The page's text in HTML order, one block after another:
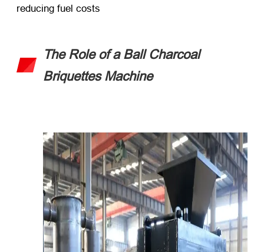
reducing fuel costs
The Role of a Ball Charcoal
Briquettes Machine